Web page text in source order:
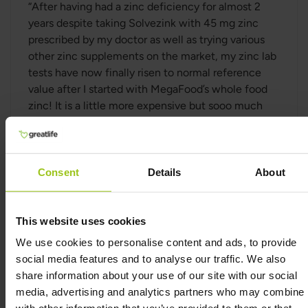
Consent Details About
This website uses cookies
We use cookies to personalise content and ads, to provide
social media features and to analyse our traffic. We also
share information about your use of our site with our social
media, advertising and analytics partners who may combine
“After having had a zinc deficiency for almost 2
years despite taking Solvezink with 45 mg zinc
prescribed by my doctor as well as trying various
other zinc supplements on the market, my zinc lab
tests have now finally risen to normal reference
value after I started with MegaFood’s whole food
zinc! It is a little more expensive but sooo much
something that really works! Thanks!
function of the immune system, to normal protein
synthesis and to the maintenance of normal skin.
maintenance of normal hair, normal nails as well as
contributes to the protection of cells from
oxidative stress. Zinc from MegaFood also
contributes to the maintenance of normal bones,
to normal fertility and reproduction as well as to